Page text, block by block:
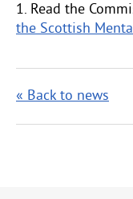
1. Read the
the Scottish
« Back to news